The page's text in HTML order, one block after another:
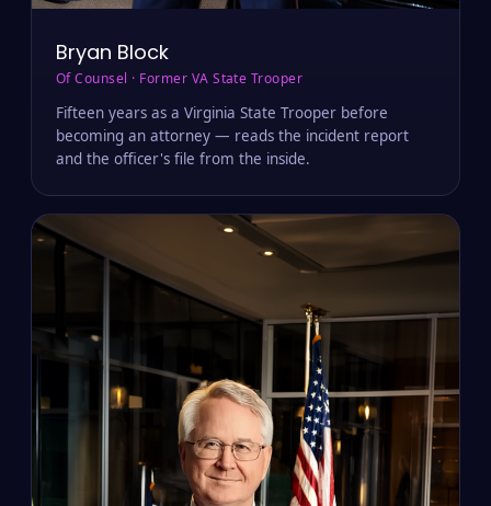
Bryan Block
Of Counsel · Former VA State Trooper
Fifteen years as a Virginia State Trooper before
becoming an attorney — reads the incident report
and the officer's file from the inside.